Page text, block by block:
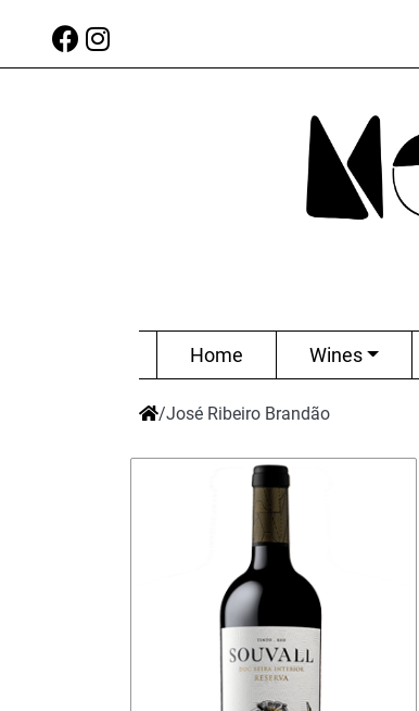
Home Wines
/José Ribeiro Brandão